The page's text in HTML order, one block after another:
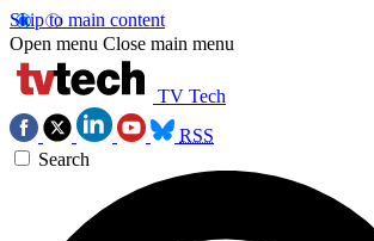
Skip to main content
Open menu Close main menu
TV Tech
RSS
Search